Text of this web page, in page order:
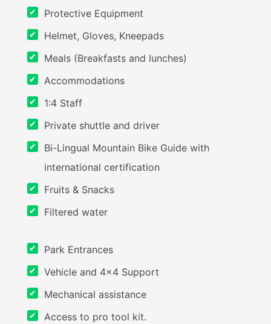
Protective Equipment
Helmet, Gloves, Kneepads
Meals (Breakfasts and lunches)
Accommodations
1:4 Staff
Private shuttle and driver
Bi-Lingual Mountain Bike Guide with
international certification
Fruits & Snacks
Filtered water
Park Entrances
Vehicle and 4x4 Support
Mechanical assistance
Access to pro tool kit.